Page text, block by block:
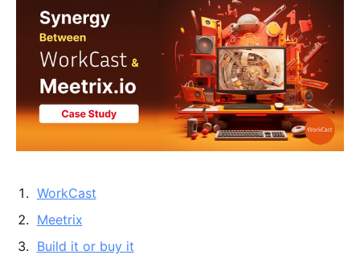
WorkCast
Meetrix
Build it or buy it